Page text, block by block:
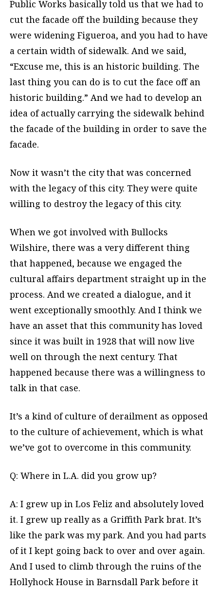
Public Works basically told us that we had to
cut the facade off the building because they
were widening Figueroa, and you had to have
a certain width of sidewalk. And we said,
“Excuse me, this is an historic building. The
last thing you can do is to cut the face off an
historic building.” And we had to develop an
idea of actually carrying the sidewalk behind
the facade of the building in order to save the
facade.
Now it wasn’t the city that was concerned
with the legacy of this city. They were quite
willing to destroy the legacy of this city.
When we got involved with Bullocks
Wilshire, there was a very different thing
that happened, because we engaged the
cultural affairs department straight up in the
process. And we created a dialogue, and it
went exceptionally smoothly. And I think we
have an asset that this community has loved
since it was built in 1928 that will now live
well on through the next century. That
happened because there was a willingness to
talk in that case.
It’s a kind of culture of derailment as opposed
to the culture of achievement, which is what
we’ve got to overcome in this community.
Q: Where in L.A. did you grow up?
A: I grew up in Los Feliz and absolutely loved
it. I grew up really as a Griffith Park brat. It’s
like the park was my park. And you had parts
of it I kept going back to over and over again.
And I used to climb through the ruins of the
Hollyhock House in Barnsdall Park before it